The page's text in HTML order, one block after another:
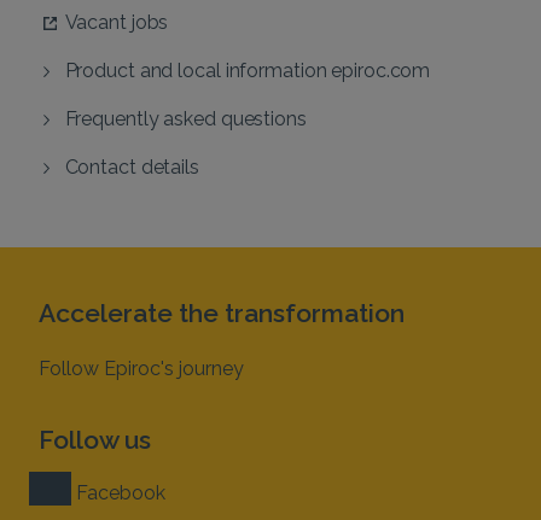
Vacant jobs
Product and local information epiroc.com
Frequently asked questions
Contact details
Accelerate the transformation
Follow Epiroc's journey
Follow us
Facebook